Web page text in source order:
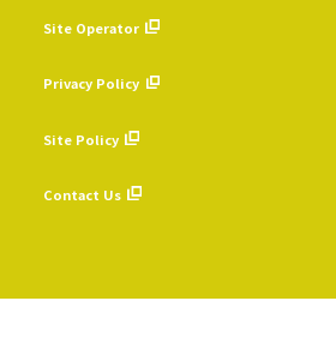
Site Operator
Privacy Policy
Site Policy
Contact Us